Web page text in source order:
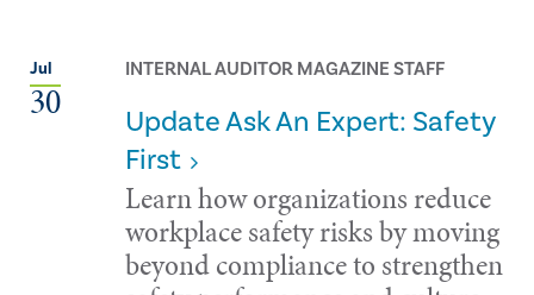
Jul
30
INTERNAL AUDITOR MAGAZINE STAFF
Update Ask An Expert: Safety
First
Learn how organizations reduce
workplace safety risks by moving
beyond compliance to strengthen